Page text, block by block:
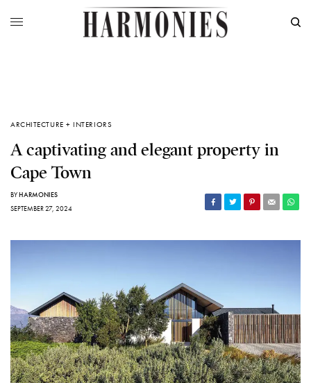
ARCHITECTURE + INTERIORS
A captivating and elegant property in
Cape Town
BYHARMONIES
SEPTEMBER 27, 2024